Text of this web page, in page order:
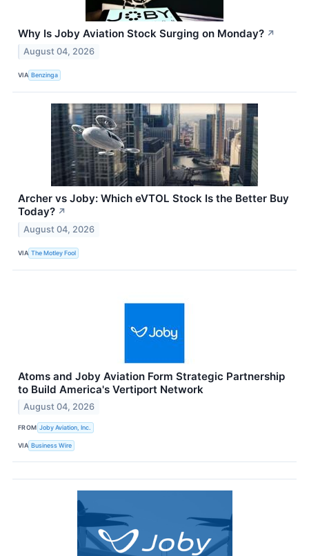
Why Is Joby Aviation Stock Surging on Monday? ↗
August 04, 2026
VIA Benzinga
Archer vs Joby: Which eVTOL Stock Is the Better Buy
Today? ↗
August 04, 2026
VIA The Motley Fool
Atoms and Joby Aviation Form Strategic Partnership
to Build America's Vertiport Network
August 04, 2026
FROM Joby Aviation, Inc.
VIA Business Wire